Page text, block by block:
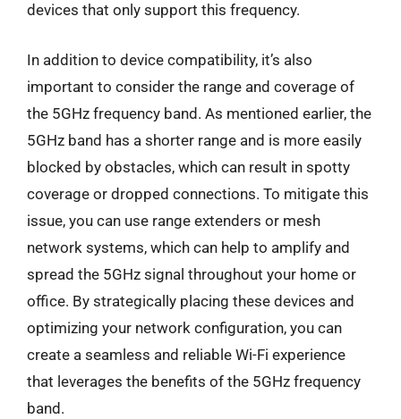
devices that only support this frequency.
In addition to device compatibility, it’s also
important to consider the range and coverage of
the 5GHz frequency band. As mentioned earlier, the
5GHz band has a shorter range and is more easily
blocked by obstacles, which can result in spotty
coverage or dropped connections. To mitigate this
issue, you can use range extenders or mesh
network systems, which can help to amplify and
spread the 5GHz signal throughout your home or
office. By strategically placing these devices and
optimizing your network configuration, you can
create a seamless and reliable Wi-Fi experience
that leverages the benefits of the 5GHz frequency
band.